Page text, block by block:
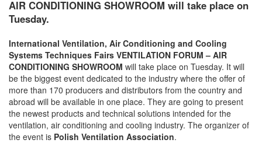
AIR CONDITIONING SHOWROOM will take place on
Tuesday.
International Ventilation, Air Conditioning and Cooling
Systems Techniques Fairs VENTILATION FORUM – AIR
CONDITIONING SHOWROOM will take place on Tuesday. It will
be the biggest event dedicated to the industry where the offer of
more than 170 producers and distributors from the country and
abroad will be available in one place. They are going to present
the newest products and technical solutions intended for the
ventilation, air conditioning and cooling industry. The organizer of
the event is Polish Ventilation Association.